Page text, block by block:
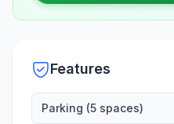
Features
Parking (5 spaces)